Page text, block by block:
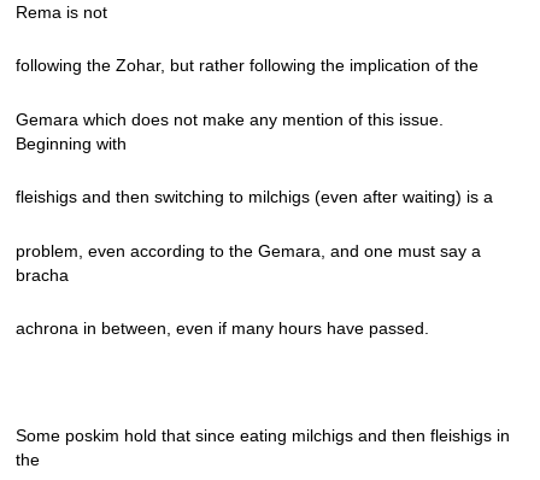
Rema is not
following the Zohar, but rather following the implication of the
Gemara which does not make any mention of this issue.
Beginning with
fleishigs and then switching to milchigs (even after waiting) is a
problem, even according to the Gemara, and one must say a
bracha
achrona in between, even if many hours have passed.
Some poskim hold that since eating milchigs and then fleishigs in
the